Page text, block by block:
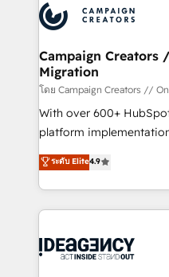
Accreditations. Based in
services are offered in
HubSpot journey,
processes and skilfully
infrastructure to life.
keeps you in control
route to your revenue goals. We have
supported over 500
implementation,
methodology will
deployment experience
expertise to deliver the
Campaign Creators
Migration
โดย Campaign Creators //
With over 600+
platform
Elite Solutions Partner
migrate, replatform, and
in high-impact CRM
onboarding from
WordPress and legacy
ระดับ Elite4.9